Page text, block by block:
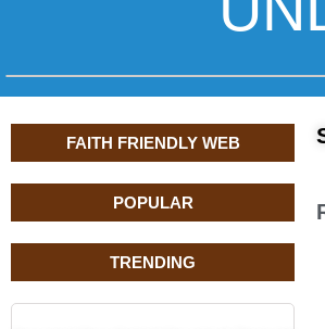
FAITH FRIENDLY WEB
POPULAR
TRENDING